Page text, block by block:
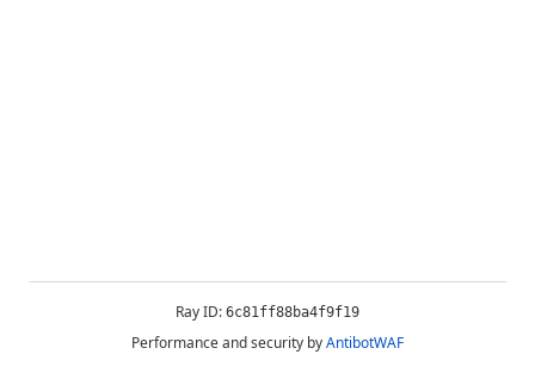
Ray ID: 6c81ff88ba4f9f19
Performance and security byAntibotWAF